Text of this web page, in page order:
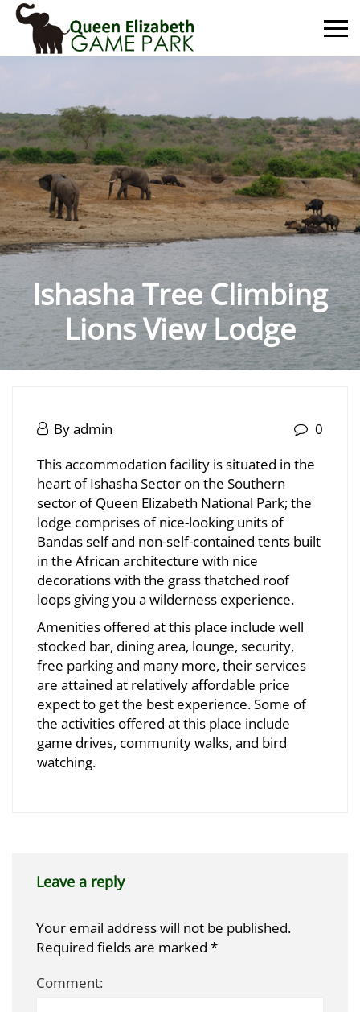
Primary
Menu
Ishasha Tree Climbing
Lions View Lodge
Tree
Climbing
Lions
View
Lodge
October
2025
Byadmin 0
Ishasha
Tree
Climbing
Lions
View
Lodge
May
20,
2026
2025-
10-
29T10:34:58+03:00
This accommodation facility is situated in the
heart of Ishasha Sector on the Southern
sector of Queen Elizabeth National Park; the
lodge comprises of nice-looking units of
Bandas self and non-self-contained tents built
in the African architecture with nice
decorations with the grass thatched roof
loops giving you a wilderness experience.
Amenities offered at this place include well
stocked bar, dining area, lounge, security,
free parking and many more, their services
are attained at relatively affordable price
expect to get the best experience. Some of
the activities offered at this place include
game drives, community walks, and bird
watching.
Leave a reply
Your email address will not be published.
Required fields are marked *
Comment: